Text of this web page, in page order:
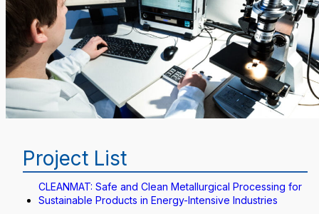
Project List
CLEANMAT: Safe and Clean Metallurgical Processing for
Sustainable Products in Energy-Intensive Industries